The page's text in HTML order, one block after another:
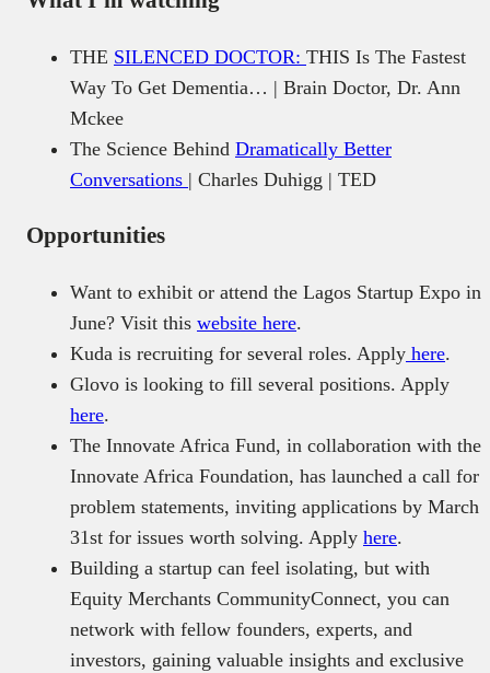
THE SILENCED DOCTOR: THIS Is The Fastest
Way To Get Dementia… | Brain Doctor, Dr. Ann
Mckee
The Science Behind Dramatically Better
Conversations | Charles Duhigg | TED
Opportunities
Want to exhibit or attend the Lagos Startup Expo in
June? Visit this website here.
Kuda is recruiting for several roles. Apply here.
Glovo is looking to fill several positions. Apply
here.
The Innovate Africa Fund, in collaboration with the
Innovate Africa Foundation, has launched a call for
problem statements, inviting applications by March
31st for issues worth solving. Apply here.
Building a startup can feel isolating, but with
Equity Merchants CommunityConnect, you can
network with fellow founders, experts, and
investors, gaining valuable insights and exclusive